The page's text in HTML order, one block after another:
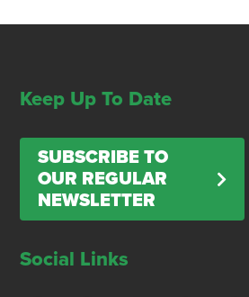
Keep Up To Date
SUBSCRIBE TO
OUR REGULAR
NEWSLETTER
Social Links